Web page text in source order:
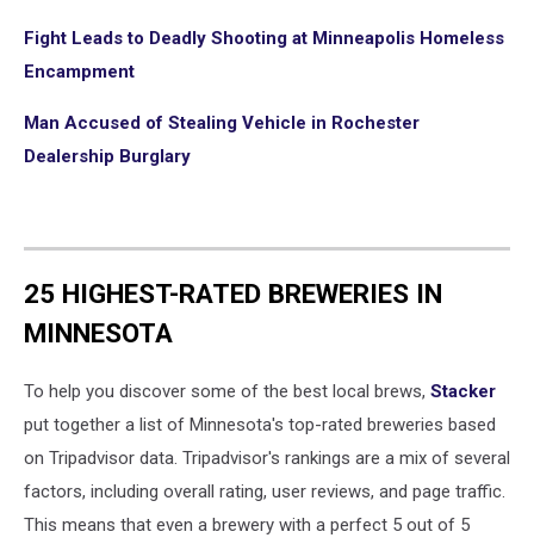
Fight Leads to Deadly Shooting at Minneapolis Homeless
Encampment
Man Accused of Stealing Vehicle in Rochester
Dealership Burglary
25 HIGHEST-RATED BREWERIES IN
MINNESOTA
To help you discover some of the best local brews, Stacker
put together a list of Minnesota's top-rated breweries based
on Tripadvisor data. Tripadvisor's rankings are a mix of several
factors, including overall rating, user reviews, and page traffic.
This means that even a brewery with a perfect 5 out of 5